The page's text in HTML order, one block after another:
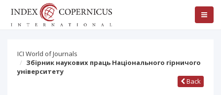
ICI World of Journals
Збірник наукових праць Національного гірничого
університету
Back